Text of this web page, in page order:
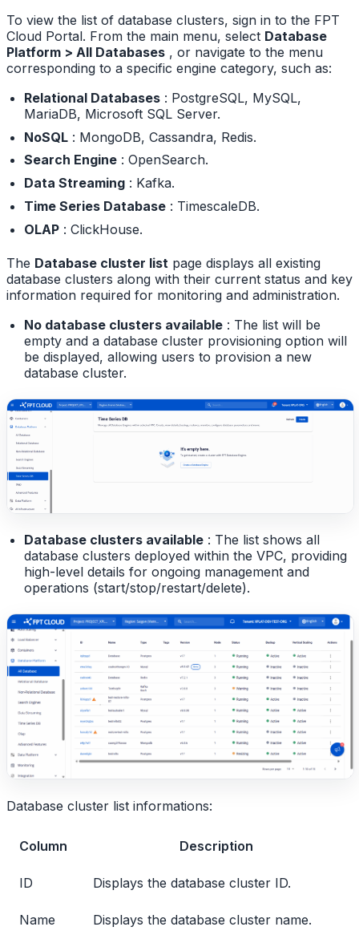
To view the list of database clusters, sign in to the FPT
Cloud Portal. From the main menu, select Database
Platform > All Databases , or navigate to the menu
corresponding to a specific engine category, such as:
Relational Databases: PostgreSQL, MySQL,
MariaDB, Microsoft SQL Server.
NoSQL: MongoDB, Cassandra, Redis.
Search Engine: OpenSearch.
Data Streaming: Kafka.
Time Series Database: TimescaleDB.
OLAP: ClickHouse.
The Database cluster list page displays all existing
database clusters along with their current status and key
information required for monitoring and administration.
No database clusters available: The list will be
empty and a database cluster provisioning option will
be displayed, allowing users to provision a new
database cluster.
Database clusters available: The list shows all
database clusters deployed within the VPC, providing
high-level details for ongoing management and
operations (start/stop/restart/delete).
Database cluster list informations:
Column Description
ID Displays the database cluster ID.
Name Displays the database cluster name.